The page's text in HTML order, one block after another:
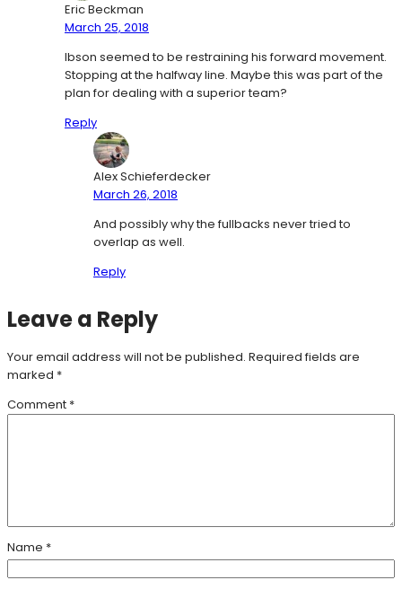
Eric Beckman
March 25, 2018
Ibson seemed to be restraining his forward movement.
Stopping at the halfway line. Maybe this was part of the
plan for dealing with a superior team?
Reply
Alex Schieferdecker
March 26, 2018
And possibly why the fullbacks never tried to
overlap as well.
Reply
Leave a Reply
Your email address will not be published. Required fields are
marked *
Comment *
Name *